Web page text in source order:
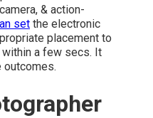
& action-
set the electronic
placement to
a few secs. It